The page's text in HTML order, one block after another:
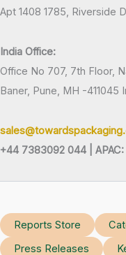
Apt 1408 1785, Riverside
India Office:
Office No 707, 7th Floor,
Baner, Pune, MH -411045
+44 7383092 044 | APAC:
Reports Store
Press Releases